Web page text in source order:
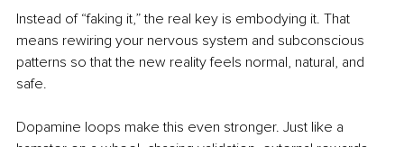
Instead of “faking it,” the real key is embodying it. That
means rewiring your nervous system and subconscious
patterns so that the new reality feels normal, natural, and
safe.
Dopamine loops make this even stronger. Just like a